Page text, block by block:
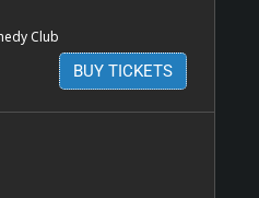
Club
BUY TICKETS